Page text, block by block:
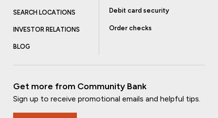
SEARCH LOCATIONS
INVESTOR RELATIONS
BLOG
Debit card security
Order checks
Get more from Community Bank
Sign up to receive promotional emails and helpful tips.